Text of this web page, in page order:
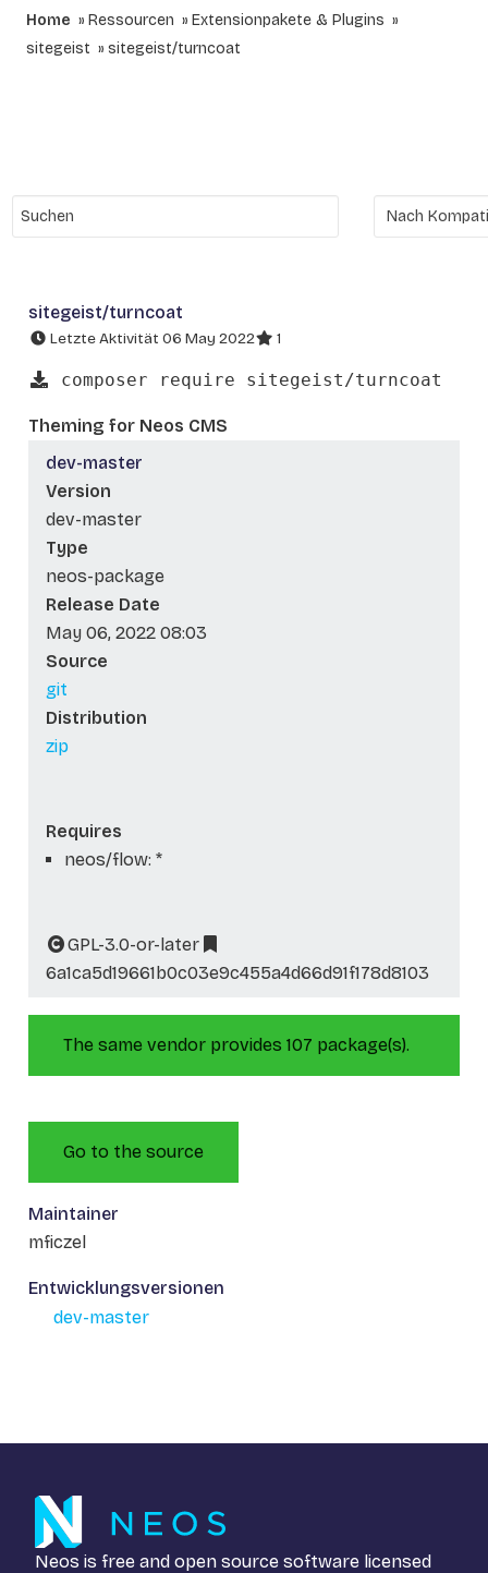
Home Ressourcen
Extensionpakete & Plugins
sitegeist
sitegeist/turncoat
sitegeist/turncoat
Letzte Aktivität 06 May 2022 1
composer require sitegeist/turncoat
Theming for Neos CMS
dev-master
Version
dev-master
Type
neos-package
Release Date
May 06, 2022 08:03
Source
git
Distribution
zip
Requires
neos/flow: *
GPL-3.0-or-later
6a1ca5d19661b0c03e9c455a4d66d91f178d8103
The same vendor provides 107 package(s).
Go to the source
Maintainer
mficzel
Entwicklungsversionen
dev-master
Neos is free and open source software licensed